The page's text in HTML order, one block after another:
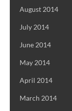
August 2014
July 2014
June 2014
May 2014
April 2014
March 2014